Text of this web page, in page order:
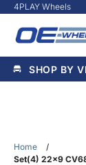
4PLAY Wheels
SHOP BY
Home
/
Set(4) 22x9